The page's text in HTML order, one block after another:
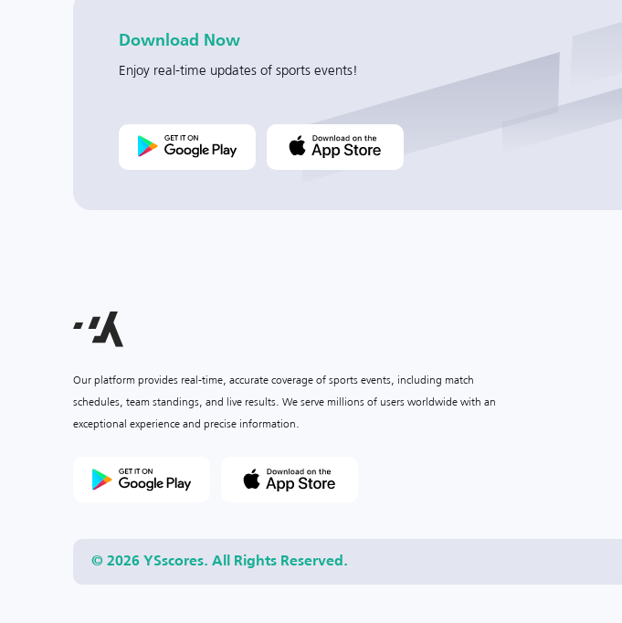
Download Now
Enjoy real-time updates of sports events!
Our platform provides real-time, accurate coverage of sports events, including match
schedules, team standings, and live results. We serve millions of users worldwide with an
exceptional experience and precise information.
© 2026 YSscores. All Rights Reserved.